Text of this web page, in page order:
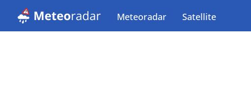
Meteoradar Satellite